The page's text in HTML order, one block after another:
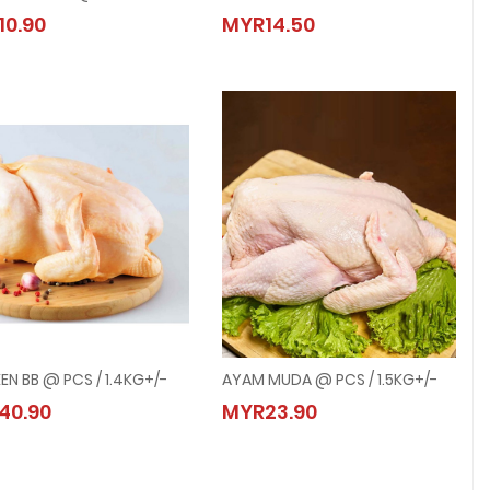
MYR10.90
MYR14.50
MYR14.50
BB @ PCS / 1.4KG+/-
CHICKEN BB @ PCS / 1.4KG+/-
MYR40.90
AYAM MUDA @ PCS / 1.5KG+/-
MYR23.90
AYAM MUDA @ PCS / 1.5KG+/-
MYR23.90